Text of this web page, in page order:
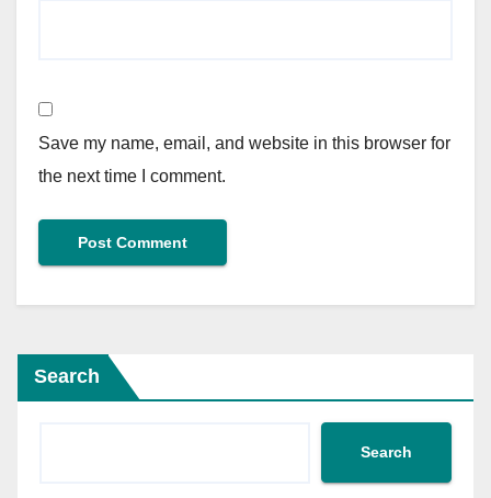
Save my name, email, and website in this browser for
the next time I comment.
Search
Search